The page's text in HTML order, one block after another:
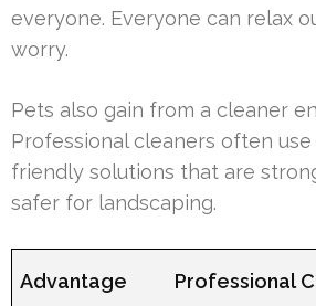
everyone. Everyone can relax
worry.
Pets also gain from a cleaner
Professional cleaners often
friendly solutions that are
safer for landscaping.
Advantage Professional